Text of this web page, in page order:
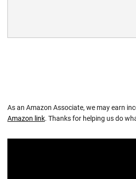
As an Amazon Associate, we may earn
Amazon link. Thanks for helping us do